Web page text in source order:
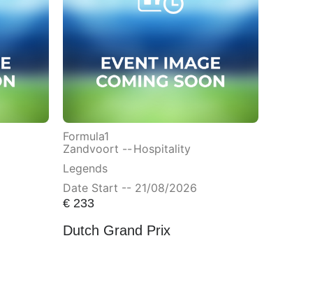
Formula1
Zandvoort -- Hospitality
Legends
Date Start -- 21/08/2026
€233
Dutch Grand Prix